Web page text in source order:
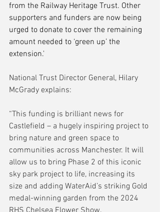
from the Railway Heritage Trust. Other
supporters and funders are now being
urged to donate to cover the remaining
amount needed to ‘green up’ the
extension.'
National Trust Director General, Hilary
McGrady explains:
“This funding is brilliant news for
Castlefield – a hugely inspiring project to
bring nature and green space to
communities across Manchester. It will
allow us to bring Phase 2 of this iconic
sky park project to life, increasing its
size and adding WaterAid’s striking Gold
medal-winning garden from the 2024